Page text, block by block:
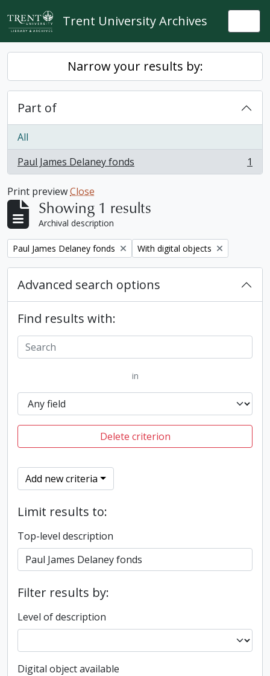
Skip to main content
Trent University Archives
Narrow your results by:
Part of
All
Paul James Delaney fonds
, 1 results 1
Print previewClose
Showing 1 results
Archival description
Remove filter:
Paul James Delaney fonds Remove filter:
With digital objects
Advanced search options
Find results with:
in
Delete criterion
Add new criteria
Limit results to:
Top-level description
Filter results by:
Level of description
Digital object available